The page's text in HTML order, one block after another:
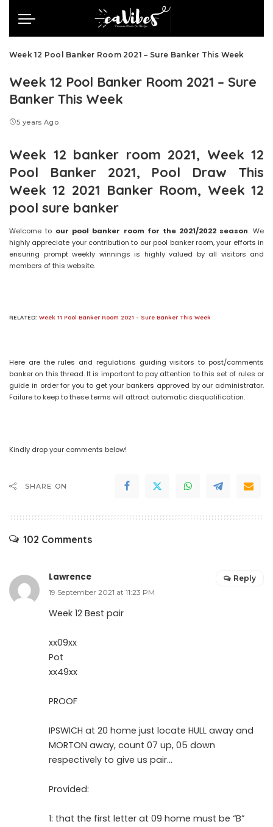
Week 12 Pool Banker Room 2021 – Sure Banker This Week
Week 12 Pool Banker Room 2021 – Sure
Banker This Week
5 years Ago
Week 12 banker room 2021, Week 12
Pool Banker 2021, Pool Draw This
Week 12 2021 Banker Room, Week 12
pool sure banker
Welcome to our pool banker room for the 2021/2022 season. We
highly appreciate your contribution to our pool banker room, your efforts in
ensuring prompt weekly winnings is highly valued by all visitors and
members of this website.
RELATED: Week 11 Pool Banker Room 2021 – Sure Banker This Week
Here are the rules and regulations guiding visitors to post/comments
banker on this thread. It is important to pay attention to this set of rules or
guide in order for you to get your bankers approved by our administrator.
Failure to keep to these terms will attract automatic disqualification.
Kindly drop your comments below!
SHARE ON
102 Comments
Lawrence
19 September 2021 at 11:23 PM
Week 12 Best pair
xx09xx
Pot
xx49xx
PROOF
IPSWICH at 20 home just locate HULL away and
MORTON away, count 07 up, 05 down
respectively to give us pair…
Provided:
1: that the first letter at 09 home must be “B”
Reply